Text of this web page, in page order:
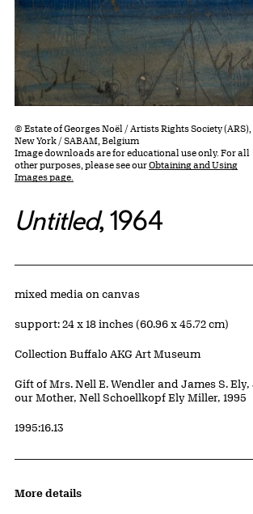
© Estate of Georges Noël / Artists Rights Society (ARS),
New York / SABAM, Belgium
Image downloads are for educational use only. For all
other purposes, please see ourObtaining and Using
Images page.
Untitled, 1964
Artwork Details
Materials
mixed media on canvas
Measurements
support: 24 x 18 inches (60.96 x 45.72 cm)
Collection Buffalo AKG Art Museum
Credit
Gift of Mrs. Nell E. Wendler and James S.
our Mother, Nell Schoellkopf Ely Miller, 1995
Accession ID
1995:16.13
More details